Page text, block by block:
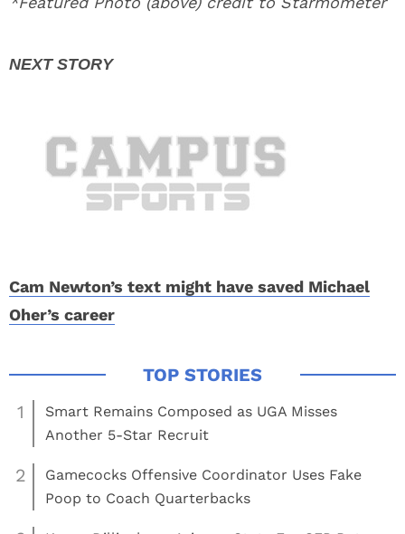
Cam Newton’s text might have saved Michael
Oher’s career
1
Smart Remains Composed as UGA Misses
Another 5-Star Recruit
2
Gamecocks Offensive Coordinator Uses Fake
Poop to Coach Quarterbacks